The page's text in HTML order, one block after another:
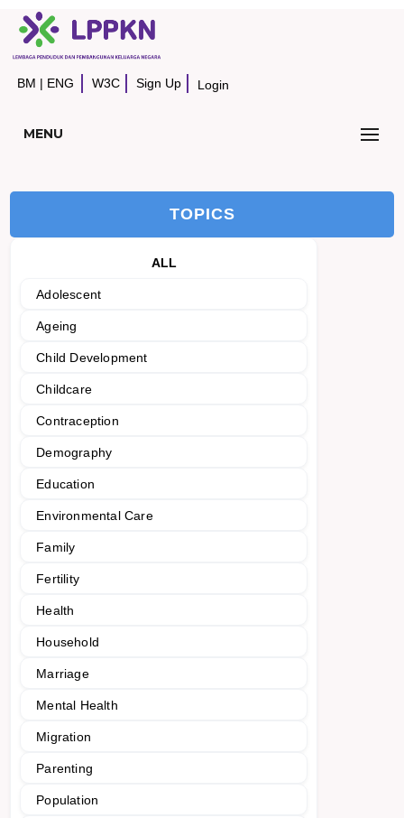
BM | ENG W3C Sign Up Login
MENU
TOPICS
ALL
Adolescent
Ageing
Child Development
Childcare
Contraception
Demography
Education
Environmental Care
Family
Fertility
Health
Household
Marriage
Mental Health
Migration
Parenting
Population